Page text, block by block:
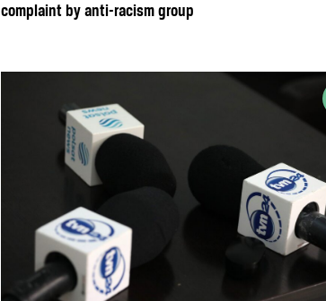
complaint by anti-racism group